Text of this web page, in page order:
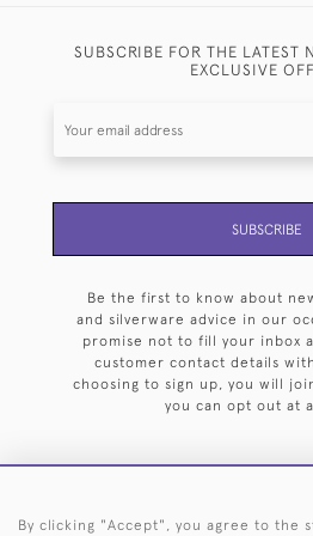
SUBSCRIBE FOR THE LATEST
EXCLUSIVE
SUBSCRIBE
Be the first to know about
and silverware advice in our
promise not to fill your inbox
customer contact details
choosing to sign up, you will
you can opt out at
By clicking "Accept", you agree to the